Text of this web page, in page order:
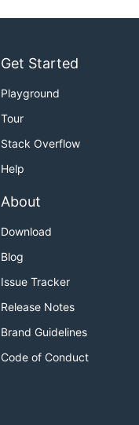
Get Started
Playground
Tour
Stack Overflow
Help
About
Download
Blog
Issue Tracker
Release Notes
Brand Guidelines
Code of Conduct